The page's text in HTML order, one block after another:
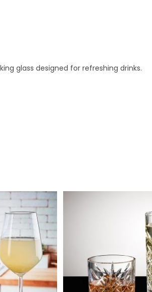
glass designed for refreshing drinks.